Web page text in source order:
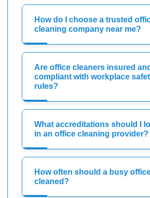
How do I choose a trusted
cleaning company near me?
Are office cleaners insured
compliant with workplace
rules?
What accreditations should I
in an office cleaning provider?
How often should a busy
cleaned?